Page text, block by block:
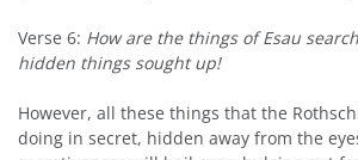
Verse 6: How are the things of Esau
hidden things sought up!
However, all these things that the
doing in secret, hidden away from the